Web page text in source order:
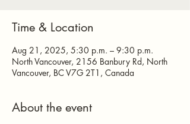
Time & Location
Aug 21, 2025, 5:30 p.m. – 9:30 p.m.
North Vancouver, 2156 Banbury Rd, North
Vancouver, BC V7G 2T1, Canada
About the event